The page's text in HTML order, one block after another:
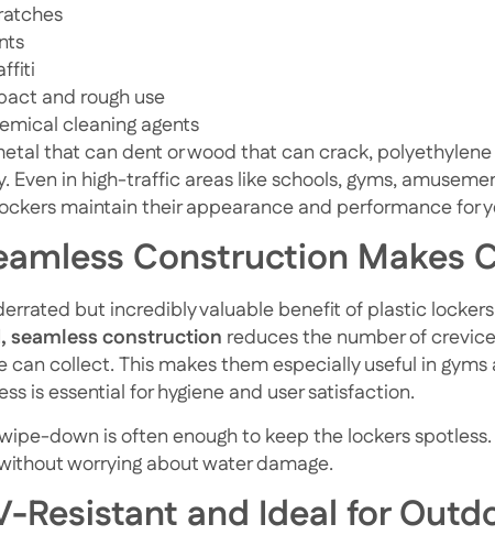
and rough use
cleaning agents
that can dent or wood that can crack,
Even in high-traffic areas like schools, gyms,
maintain their appearance and performance for
Construction Makes
but incredibly valuable benefit of plastic
seamless construction reduces the number of
can collect. This makes them especially useful in
is essential for hygiene and user satisfaction.
down is often enough to keep the lockers
worrying about water damage.
Resistant and Ideal for